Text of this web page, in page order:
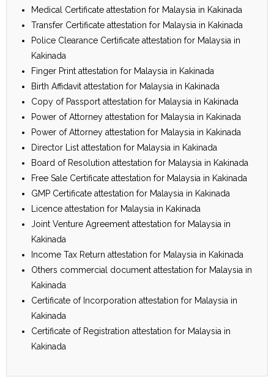
Medical Certificate attestation for Malaysia in Kakinada
Transfer Certificate attestation for Malaysia in Kakinada
Police Clearance Certificate attestation for Malaysia in
Kakinada
Finger Print attestation for Malaysia in Kakinada
Birth Affidavit attestation for Malaysia in Kakinada
Copy of Passport attestation for Malaysia in Kakinada
Power of Attorney attestation for Malaysia in Kakinada
Power of Attorney attestation for Malaysia in Kakinada
Director List attestation for Malaysia in Kakinada
Board of Resolution attestation for Malaysia in Kakinada
Free Sale Certificate attestation for Malaysia in Kakinada
GMP Certificate attestation for Malaysia in Kakinada
Licence attestation for Malaysia in Kakinada
Joint Venture Agreement attestation for Malaysia in
Kakinada
Income Tax Return attestation for Malaysia in Kakinada
Others commercial document attestation for Malaysia in
Kakinada
Certificate of Incorporation attestation for Malaysia in
Kakinada
Certificate of Registration attestation for Malaysia in
Kakinada